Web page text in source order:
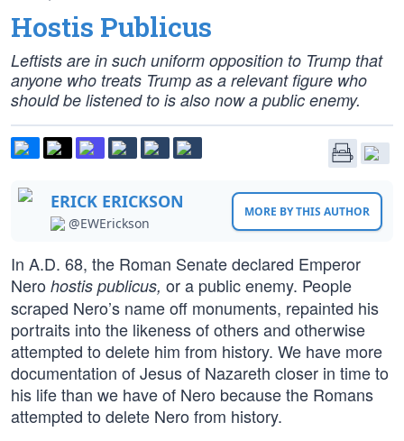
Hostis Publicus
Leftists are in such uniform opposition to Trump that
anyone who treats Trump as a relevant figure who
should be listened to is also now a public enemy.
ERICK ERICKSON
@EWErickson
MORE BY THIS AUTHOR
In A.D. 68, the Roman Senate declared Emperor
Nero hostis publicus, or a public enemy. People
scraped Nero’s name off monuments, repainted his
portraits into the likeness of others and otherwise
attempted to delete him from history. We have more
documentation of Jesus of Nazareth closer in time to
his life than we have of Nero because the Romans
attempted to delete Nero from history.